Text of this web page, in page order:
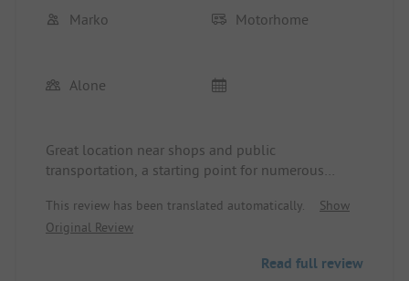
Marko Motorhome
Alone
Great location near shops and public
transportation, a starting point for numerous
every day with friendly and helpful staff. Camper
pitches a bit tight. Sanitary facilities undersized in
users), definitely could improve the cleanliness of
This review has been translated automatically.
Show
Original Review
Read full review